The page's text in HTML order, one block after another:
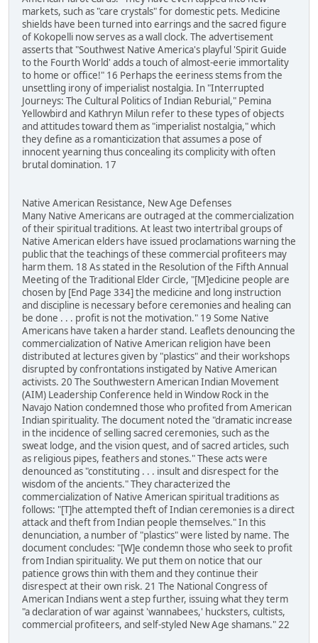
markets, such as "care crystals" for domestic pets. Medicine
shields have been turned into earrings and the sacred figure
of Kokopelli now serves as a wall clock. The advertisement
asserts that "Southwest Native America's playful 'Spirit Guide
to the Fourth World' adds a touch of almost-eerie immortality
to home or office!" 16 Perhaps the eeriness stems from the
unsettling irony of imperialist nostalgia. In "Interrupted
Journeys: The Cultural Politics of Indian Reburial," Pemina
Yellowbird and Kathryn Milun refer to these types of objects
and attitudes toward them as "imperialist nostalgia," which
they define as a romanticization that assumes a pose of
innocent yearning thus concealing its complicity with often
brutal domination. 17
Native American Resistance, New Age Defenses
Many Native Americans are outraged at the commercialization
of their spiritual traditions. At least two intertribal groups of
Native American elders have issued proclamations warning the
public that the teachings of these commercial profiteers may
harm them. 18 As stated in the Resolution of the Fifth Annual
Meeting of the Traditional Elder Circle, "[M]edicine people are
chosen by [End Page 334] the medicine and long instruction
and discipline is necessary before ceremonies and healing can
be done . . . profit is not the motivation." 19 Some Native
Americans have taken a harder stand. Leaflets denouncing the
commercialization of Native American religion have been
distributed at lectures given by "plastics" and their workshops
disrupted by confrontations instigated by Native American
activists. 20 The Southwestern American Indian Movement
(AIM) Leadership Conference held in Window Rock in the
Navajo Nation condemned those who profited from American
Indian spirituality. The document noted the "dramatic increase
in the incidence of selling sacred ceremonies, such as the
sweat lodge, and the vision quest, and of sacred articles, such
as religious pipes, feathers and stones." These acts were
denounced as "constituting . . . insult and disrespect for the
wisdom of the ancients." They characterized the
commercialization of Native American spiritual traditions as
follows: "[T]he attempted theft of Indian ceremonies is a direct
attack and theft from Indian people themselves." In this
denunciation, a number of "plastics" were listed by name. The
document concludes: "[W]e condemn those who seek to profit
from Indian spirituality. We put them on notice that our
patience grows thin with them and they continue their
disrespect at their own risk. 21 The National Congress of
American Indians went a step further, issuing what they term
"a declaration of war against 'wannabees,' hucksters, cultists,
commercial profiteers, and self-styled New Age shamans." 22